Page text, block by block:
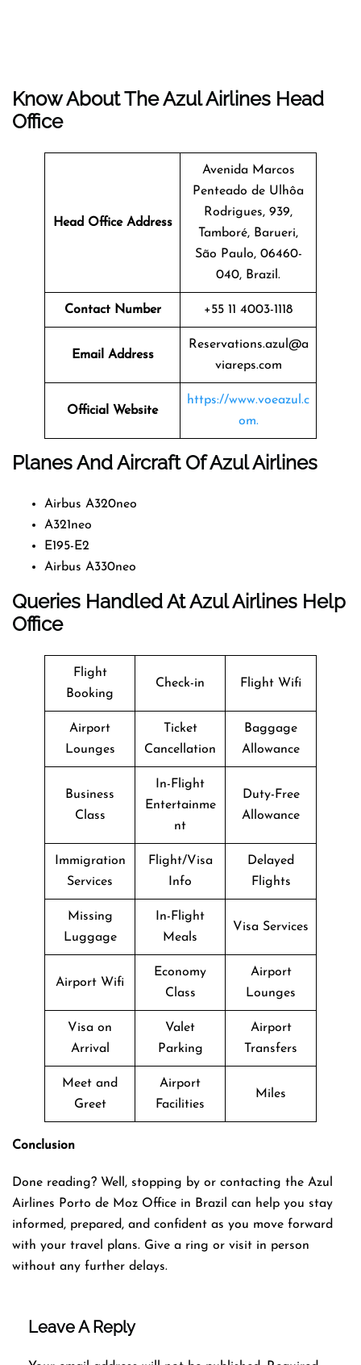
Know About TheAzul Airlines Head
Office
Head Office Address
Avenida Marcos
Penteado de Ulhôa
Rodrigues, 939,
Tamboré, Barueri,
São Paulo, 06460-
040, Brazil.
Contact Number +55 11 4003-1118
Email Address
Reservations.azul@a
viareps.com
Official Website
https://www.voeazul.c
om.
Planes And Aircraft Of Azul Airlines
Airbus A320neo
A321neo
E195-E2
Airbus A330neo
Queries Handled AtAzul Airlines Help
Office
Flight
Booking
Check-in Flight Wifi
Airport
Lounges
Ticket
Cancellation
Baggage
Allowance
Business
Class
In-Flight
Entertainme
nt
Duty-Free
Allowance
Immigration
Services
Flight/Visa
Info
Delayed
Flights
Missing
Luggage
In-Flight
Meals
Visa Services
Airport Wifi
Economy
Class
Airport
Lounges
Visa on
Arrival
Valet
Parking
Airport
Transfers
Meet and
Greet
Airport
Facilities
Miles
Conclusion
Done reading? Well, stopping by or contacting the Azul
Airlines Porto de Moz Office in Brazil can help you stay
informed, prepared, and confident as you move forward
with your travel plans. Give a ring or visit in person
without any further delays.
Leave A Reply